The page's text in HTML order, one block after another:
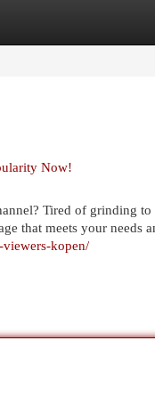
Now!
Tired of grinding
that meets your needs
kopen/